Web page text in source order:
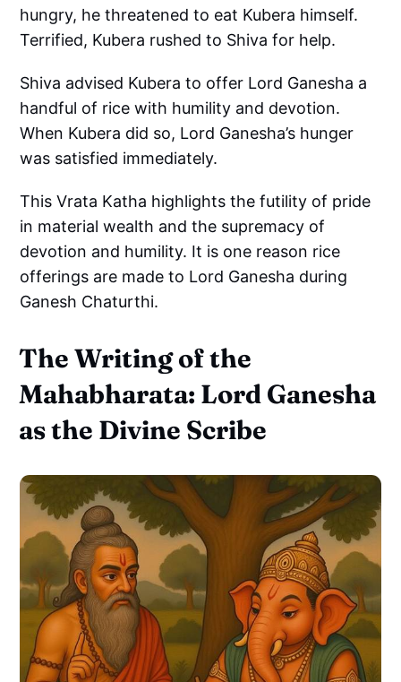
hungry, he threatened to eat Kubera himself.
Terrified, Kubera rushed to Shiva for help.
Shiva advised Kubera to offer Lord Ganesha a
handful of rice with humility and devotion.
When Kubera did so, Lord Ganesha’s hunger
was satisfied immediately.
This Vrata Katha highlights the futility of pride
in material wealth and the supremacy of
devotion and humility. It is one reason rice
offerings are made to Lord Ganesha during
Ganesh Chaturthi.
The Writing of the
Mahabharata: Lord Ganesha
as the Divine Scribe